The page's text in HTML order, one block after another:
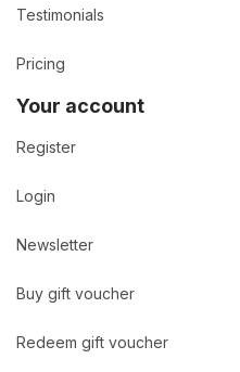
Testimonials
Pricing
Your account
Register
Login
Newsletter
Buy gift voucher
Redeem gift voucher